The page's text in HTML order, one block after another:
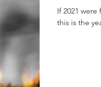
If 2021
this is the